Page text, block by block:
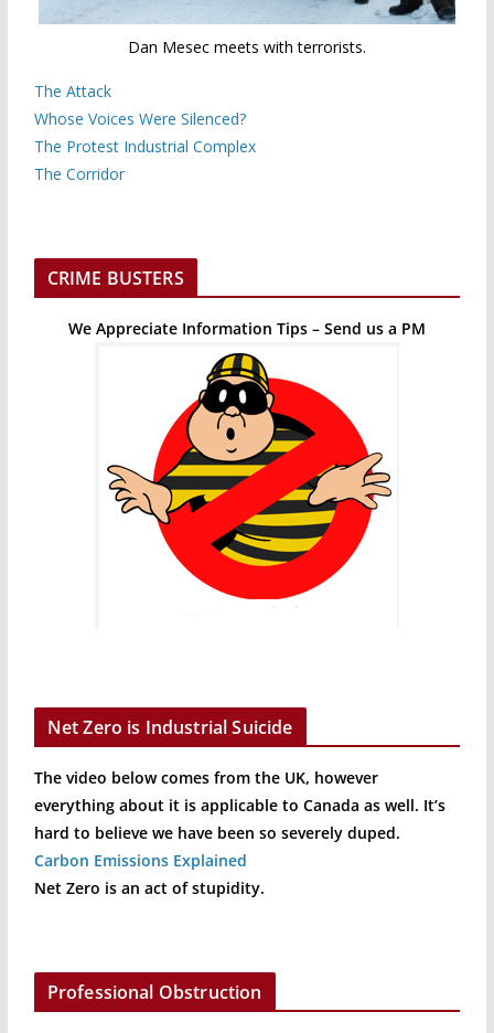
Dan Mesec meets with terrorists.
The Attack
Whose Voices Were Silenced?
The Protest Industrial Complex
The Corridor
CRIME BUSTERS
We Appreciate Information Tips – Send us a PM
Net Zero is Industrial Suicide
The video below comes from the UK, however
everything about it is applicable to Canada as well. It’s
hard to believe we have been so severely duped.
Carbon Emissions Explained
Net Zero is an act of stupidity.
Professional Obstruction